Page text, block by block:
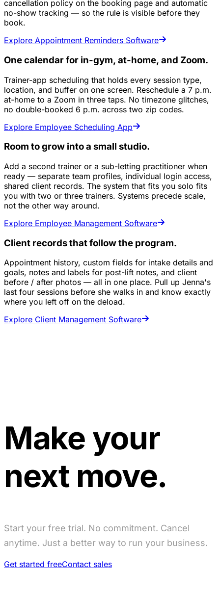
cancellation policy on the booking page and automatic
no-show tracking — so the rule is visible before they
book.
Explore Appointment Reminders Software
One calendar for in-gym, at-home, and Zoom.
Trainer-app scheduling that holds every session type,
location, and buffer on one screen. Reschedule a 7 p.m.
at-home to a Zoom in three taps. No timezone glitches,
no double-booked 6 p.m. across two zip codes.
Explore Employee Scheduling App
Room to grow into a small studio.
Add a second trainer or a sub-letting practitioner when
ready — separate team profiles, individual login access,
shared client records. The system that fits you solo fits
you with two or three trainers. Systems precede scale,
not the other way around.
Explore Employee Management Software
Client records that follow the program.
Appointment history, custom fields for intake details and
goals, notes and labels for post-lift notes, and client
before / after photos — all in one place. Pull up Jenna's
last four sessions before she walks in and know exactly
where you left off on the deload.
Explore Client Management Software
Make your
next move.
Start your free trial. No commitment. Cancel
anytime. Just a better way to run your business.
Get started freeContact sales